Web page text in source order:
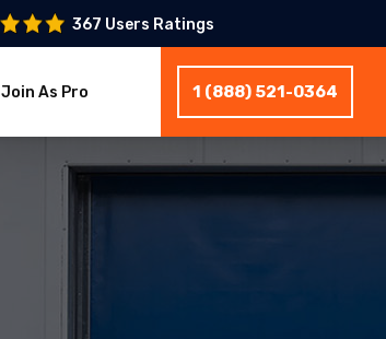
367 Users Ratings
Join As Pro 1 (888) 521-0364